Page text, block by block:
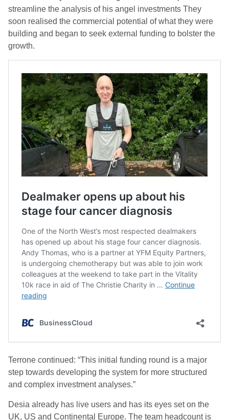
streamline the analysis of his angel investments They
soon realised the commercial potential of what they were
building and began to seek external funding to bolster the
growth.
Terrone continued: “This initial funding round is a major
step towards developing the system for more structured
and complex investment analyses.”
Desia already has live users and has its eyes set on the
UK, US and Continental Europe. The team headcount is